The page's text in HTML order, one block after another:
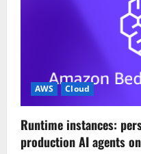
AWS Cloud
Runtime instances:
production AI agents